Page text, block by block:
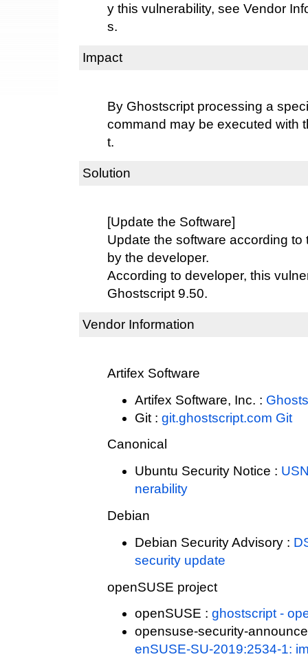
y this vulnerability, see Vendor
s.
Impact
By Ghostscript processing a
command may be executed with
t.
Solution
[Update the Software]
Update the software according
by the developer.
According to developer, this
Ghostscript 9.50.
Vendor Information
Artifex Software
Artifex Software, Inc. :
Git : git.ghostscript.com Git
Canonical
Ubuntu Security Notice :
nerability
Debian
Debian Security Advisory :
security update
openSUSE project
openSUSE : ghostscript -
opensuse-security-
enSUSE-SU-2019:2534-1: